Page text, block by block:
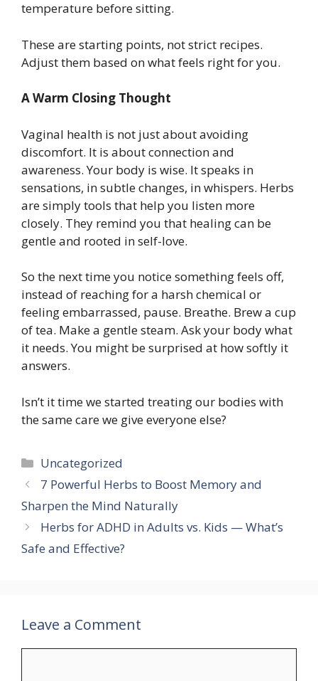
temperature before sitting.
These are starting points, not strict recipes.
Adjust them based on what feels right for you.
A Warm Closing Thought
Vaginal health is not just about avoiding
discomfort. It is about connection and
awareness. Your body is wise. It speaks in
sensations, in subtle changes, in whispers. Herbs
are simply tools that help you listen more
closely. They remind you that healing can be
gentle and rooted in self-love.
So the next time you notice something feels off,
instead of reaching for a harsh chemical or
feeling embarrassed, pause. Breathe. Brew a cup
of tea. Make a gentle steam. Ask your body what
it needs. You might be surprised at how softly it
answers.
Isn’t it time we started treating our bodies with
the same care we give everyone else?
Categories
Uncategorized
7 Powerful Herbs to Boost Memory and
Sharpen the Mind Naturally
Herbs for ADHD in Adults vs. Kids — What’s
Safe and Effective?
Leave a Comment